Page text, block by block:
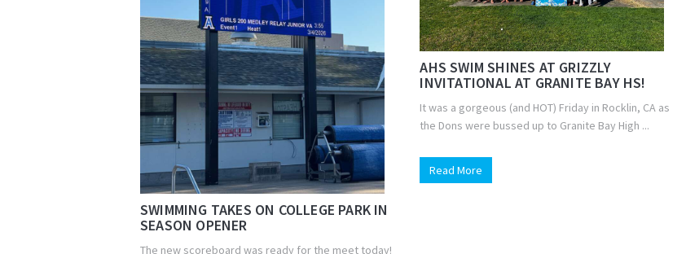
SWIMMING TAKES ON COLLEGE PARK IN
SEASON OPENER
The new scoreboard was ready for the meet today!
AHS SWIM SHINES AT GRIZZLY
INVITATIONAL AT GRANITE BAY HS!
It was a gorgeous (and HOT) Friday in Rocklin, CA as
the Dons were bussed up to Granite Bay High ...
Read More